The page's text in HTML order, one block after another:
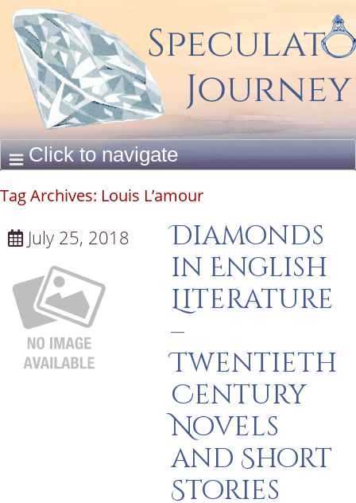
Tag Archives: Louis L’amour
July 25, 2018
Diamonds
in English
Literature
–
Twentieth
Century
Novels
and Short
Stories